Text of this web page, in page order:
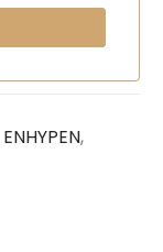
ENHYPEN,